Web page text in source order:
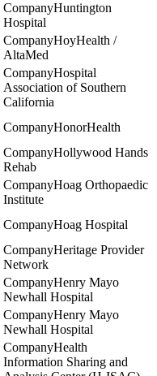
Huntington
Hospital
HoyHealth /
AltaMed
Hospital
Association of Southern
California
HonorHealth
Hollywood Hands
Rehab
Hoag Orthopaedic
Institute
Hoag Hospital
Heritage Provider
Network
Henry Mayo
Newhall Hospital
Henry Mayo
Newhall Hospital
Health
Information Sharing and